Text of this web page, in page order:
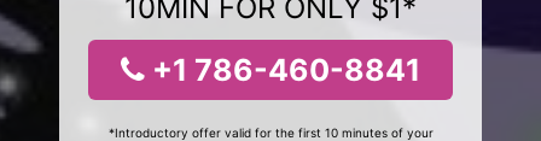
10MIN FOR ONLY $1*
+1 786-460-8841
*Introductory offer valid for the first 10 minutes of your